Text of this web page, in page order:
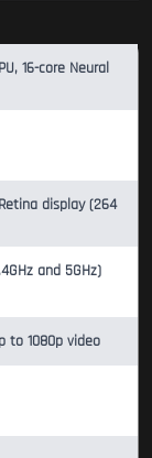
16-core Neural
display (264
and 5GHz)
to 1080p video